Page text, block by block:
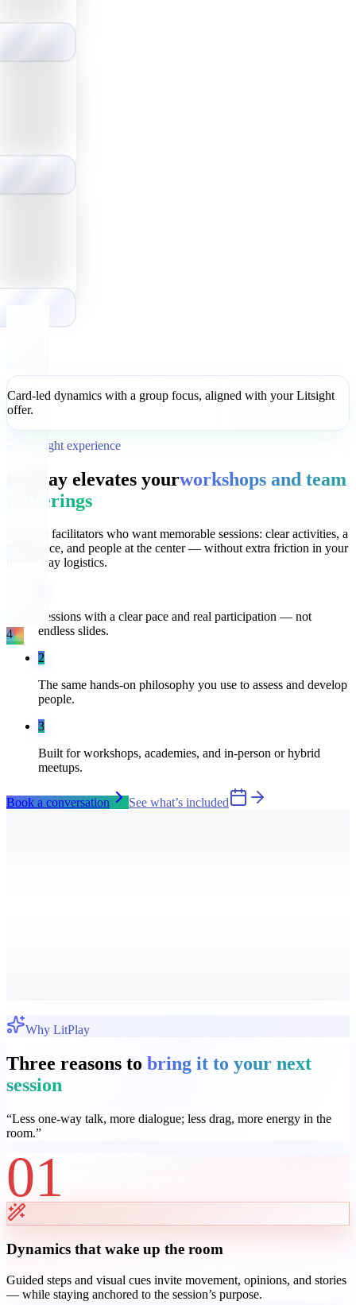
4
Card-led dynamics with a group focus, aligned with your Litsight
offer.
Litsight experience
LitPlay elevates yourworkshops and team
gatherings
Built for facilitators who want memorable sessions: clear activities, a
lively pace, and people at the center — without extra friction in your
day-to-day logistics.
Sessions with a clear pace and real participation — not
endless slides.
2
The same hands-on philosophy you use to assess and develop
people.
3
Built for workshops, academies, and in-person or hybrid
meetups.
Book a conversation See what’s included
Why LitPlay
Three reasons to bring it to your next
session
“Less one-way talk, more dialogue; less drag, more energy in the
room.”
01
Dynamics that wake up the room
Guided steps and visual cues invite movement, opinions, and stories
— while staying anchored to the session’s purpose.